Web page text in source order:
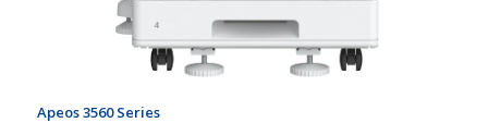
Apeos 3560 Series